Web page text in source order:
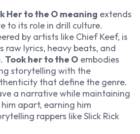
Her to the O meaning extends
to its role in drill culture.
by artists like Chief Keef, is
raw lyrics, heavy beats, and
Took her to the O embodies
storytelling with the
that define the genre.
a narrative while maintaining
him apart, earning him
rappers like Slick Rick